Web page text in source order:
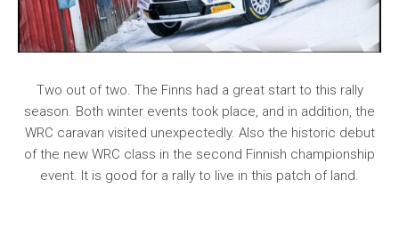
Two out of two. The Finns had a great start to this rally
season. Both winter events took place, and in addition, the
WRC caravan visited unexpectedly. Also the historic debut
of the new WRC class in the second Finnish championship
event. It is good for a rally to live in this patch of land.